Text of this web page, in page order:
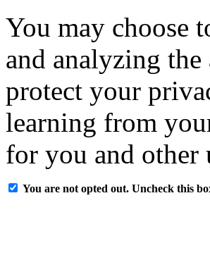
You may choose
and analyzing
protect your
learning from
for you and other
You are not opted out. Uncheck this